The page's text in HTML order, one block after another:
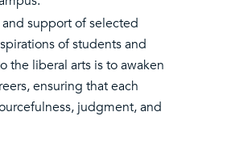
support of selected
of students and
the liberal arts is to awaken
ensuring that each
judgment, and